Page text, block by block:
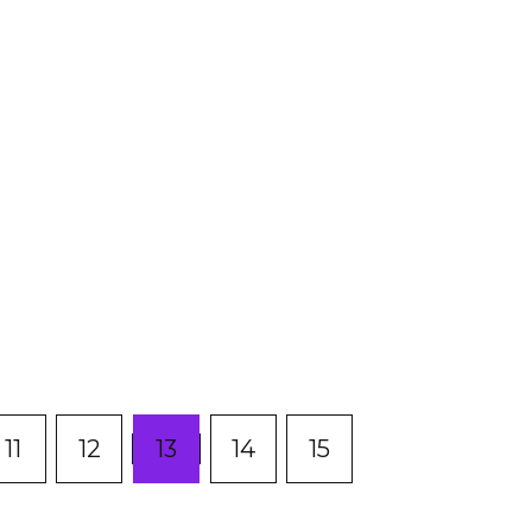
11 12 13 (current)
14 15